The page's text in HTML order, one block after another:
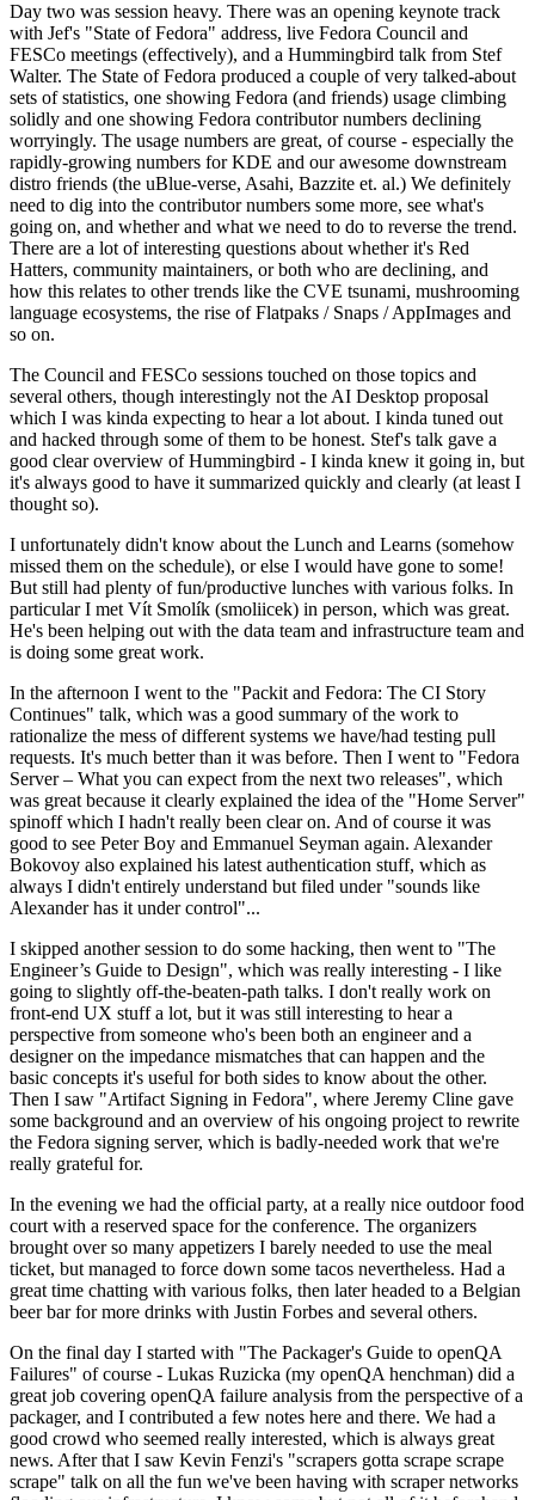
Day two was session heavy. There was an opening keynote track
with Jef's "State of Fedora" address, live Fedora Council and
FESCo meetings (effectively), and a Hummingbird talk from Stef
Walter. The State of Fedora produced a couple of very talked-about
sets of statistics, one showing Fedora (and friends) usage climbing
solidly and one showing Fedora contributor numbers declining
worryingly. The usage numbers are great, of course - especially the
rapidly-growing numbers for KDE and our awesome downstream
distro friends (the uBlue-verse, Asahi, Bazzite et. al.) We definitely
need to dig into the contributor numbers some more, see what's
going on, and whether and what we need to do to reverse the trend.
There are a lot of interesting questions about whether it's Red
Hatters, community maintainers, or both who are declining, and
how this relates to other trends like the CVE tsunami, mushrooming
language ecosystems, the rise of Flatpaks / Snaps / AppImages and
so on.
The Council and FESCo sessions touched on those topics and
several others, though interestingly not the AI Desktop proposal
which I was kinda expecting to hear a lot about. I kinda tuned out
and hacked through some of them to be honest. Stef's talk gave a
good clear overview of Hummingbird - I kinda knew it going in, but
it's always good to have it summarized quickly and clearly (at least I
thought so).
I unfortunately didn't know about the Lunch and Learns (somehow
missed them on the schedule), or else I would have gone to some!
But still had plenty of fun/productive lunches with various folks. In
particular I met Vít Smolík (smoliicek) in person, which was great.
He's been helping out with the data team and infrastructure team and
is doing some great work.
In the afternoon I went to the "Packit and Fedora: The CI Story
Continues" talk, which was a good summary of the work to
rationalize the mess of different systems we have/had testing pull
requests. It's much better than it was before. Then I went to "Fedora
Server – What you can expect from the next two releases", which
was great because it clearly explained the idea of the "Home Server"
spinoff which I hadn't really been clear on. And of course it was
good to see Peter Boy and Emmanuel Seyman again. Alexander
Bokovoy also explained his latest authentication stuff, which as
always I didn't entirely understand but filed under "sounds like
Alexander has it under control"...
I skipped another session to do some hacking, then went to "The
Engineer’s Guide to Design", which was really interesting - I like
going to slightly off-the-beaten-path talks. I don't really work on
front-end UX stuff a lot, but it was still interesting to hear a
perspective from someone who's been both an engineer and a
designer on the impedance mismatches that can happen and the
basic concepts it's useful for both sides to know about the other.
Then I saw "Artifact Signing in Fedora", where Jeremy Cline gave
some background and an overview of his ongoing project to rewrite
the Fedora signing server, which is badly-needed work that we're
really grateful for.
In the evening we had the official party, at a really nice outdoor food
court with a reserved space for the conference. The organizers
brought over so many appetizers I barely needed to use the meal
ticket, but managed to force down some tacos nevertheless. Had a
great time chatting with various folks, then later headed to a Belgian
beer bar for more drinks with Justin Forbes and several others.
On the final day I started with "The Packager's Guide to openQA
Failures" of course - Lukas Ruzicka (my openQA henchman) did a
great job covering openQA failure analysis from the perspective of a
packager, and I contributed a few notes here and there. We had a
good crowd who seemed really interested, which is always great
news. After that I saw Kevin Fenzi's "scrapers gotta scrape scrape
scrape" talk on all the fun we've been having with scraper networks